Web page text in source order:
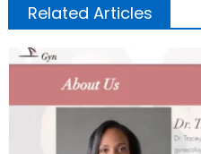
Related Articles